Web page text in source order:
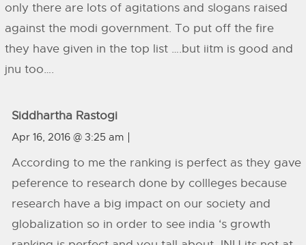
only there are lots of agitations and slogans raised
against the modi government. To put off the fire
they have given in the top list ….but iitm is good and
jnu too….
Siddhartha Rastogi
Apr 16, 2016 @ 3:25 am
According to me the ranking is perfect as they gave
peference to research done by collleges because
research have a big impact on our society and
globalization so in order to see india ‘s growth